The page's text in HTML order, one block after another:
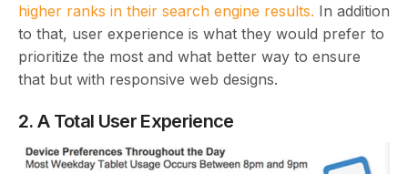
higher ranks in their search engine results. In addition
to that, user experience is what they would prefer to
prioritize the most and what better way to ensure
that but with responsive web designs.
2. A Total User Experience